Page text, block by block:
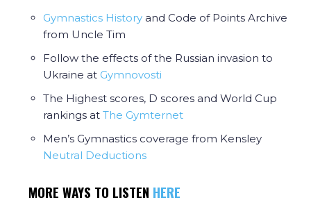
Gymnastics History and Code of Points Archive
from Uncle Tim
Follow the effects of the Russian invasion to
Ukraine at Gymnovosti
The Highest scores, D scores and World Cup
rankings at The Gymternet
Men’s Gymnastics coverage from Kensley
Neutral Deductions
MORE WAYS TO LISTEN HERE